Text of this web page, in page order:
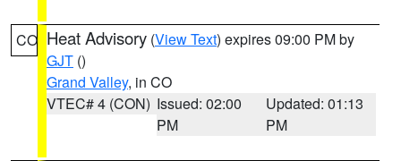
CO Heat Advisory (View Text) expires 09:00 PM by
GJT ()
Grand Valley, in CO
VTEC# 4 (CON) Issued: 02:00
PM
Updated: 01:13
PM